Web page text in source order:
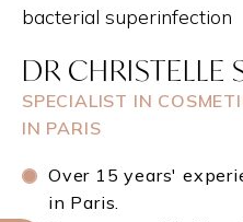
bacterial superinfection
DR CHRISTELLE
SPECIALIST IN
IN PARIS
Over 15 years'
in Paris.